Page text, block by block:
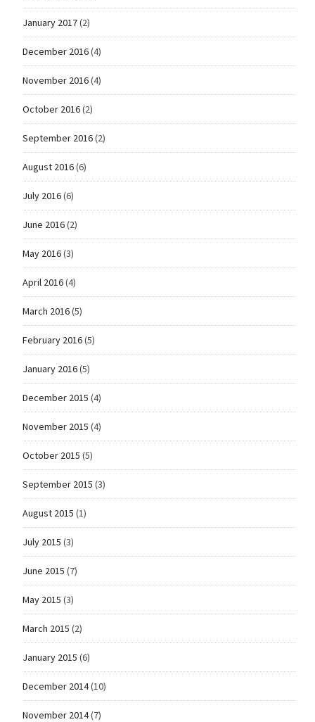
January 2017(2)
December 2016(4)
November 2016(4)
October 2016(2)
September 2016(2)
August 2016(6)
July 2016(6)
June 2016(2)
May 2016(3)
April 2016(4)
March 2016(5)
February 2016(5)
January 2016(5)
December 2015 (4)
November 2015 (4)
October 2015 (5)
September 2015 (3)
August 2015 (1)
July 2015 (3)
June 2015 (7)
May 2015 (3)
March 2015 (2)
January 2015 (6)
December 2014(10)
November 2014(7)